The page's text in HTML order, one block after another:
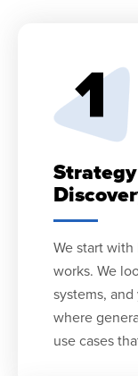
We start
works. We
systems,
where
use cases